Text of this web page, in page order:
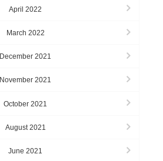
April 2022
March 2022
December 2021
November 2021
October 2021
August 2021
June 2021